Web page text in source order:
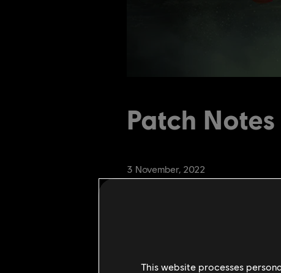
3 November, 2022
Patch
This website processes